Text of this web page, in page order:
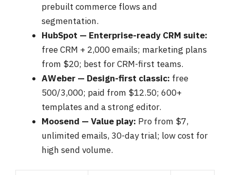
prebuilt commerce flows and
segmentation.
HubSpot — Enterprise-ready CRM suite:
free CRM + 2,000 emails; marketing plans
from $20; best for CRM-first teams.
AWeber — Design-first classic: free
500/3,000; paid from $12.50; 600+
templates and a strong editor.
Moosend — Value play: Pro from $7,
unlimited emails, 30-day trial; low cost for
high send volume.